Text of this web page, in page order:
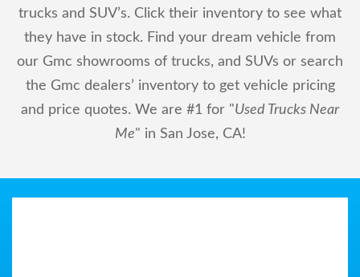
trucks and SUV’s. Click their inventory to see what
they have in stock. Find your dream vehicle from
our Gmc showrooms of trucks, and SUVs or search
the Gmc dealers’ inventory to get vehicle pricing
and price quotes. We are #1 for "Used Trucks Near
Me" in San Jose, CA!